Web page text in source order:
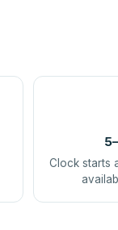
Clock starts